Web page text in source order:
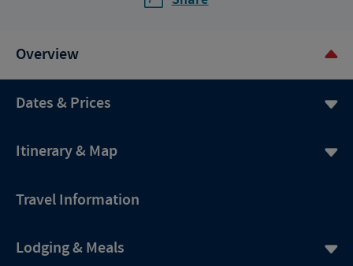
Overview
Dates & Prices
Itinerary & Map
Travel Information
Lodging & Meals